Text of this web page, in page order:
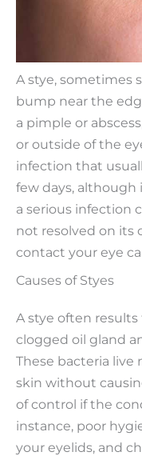
A stye, sometimes
bump near the
a pimple or
or outside of the
infection that
few days, although
a serious infection
not resolved on its
contact your eye
Causes of Styes
A stye often
clogged oil gland
These bacteria live
skin without
of control if the
instance, poor
your eyelids, and